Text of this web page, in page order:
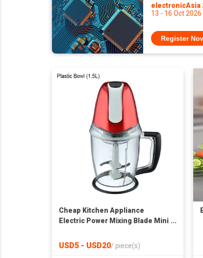
electronicAsia
13 - 16 Oct 2026
Register
Cheap Kitchen Appliance
Electric Power Mixing Blade Mini
USD5 - USD20/ piece(s)